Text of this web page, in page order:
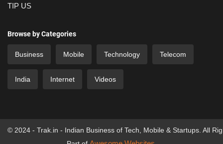
TIP US
Browse by Categories
Business Mobile Technology Telecom
India Internet Videos
© 2024 - Trak.in - Indian Business of Tech, Mobile & Startups. All